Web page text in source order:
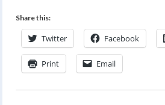
Share this:
Twitter Facebook
Print Email